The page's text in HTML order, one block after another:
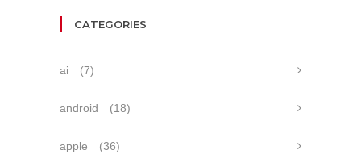
CATEGORIES
ai (7)
android (18)
apple (36)